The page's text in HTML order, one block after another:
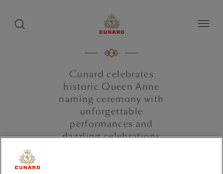
Cunard celebrates
historic Queen Anne
naming ceremony with
unforgettable
performances and
dazzling celebrations